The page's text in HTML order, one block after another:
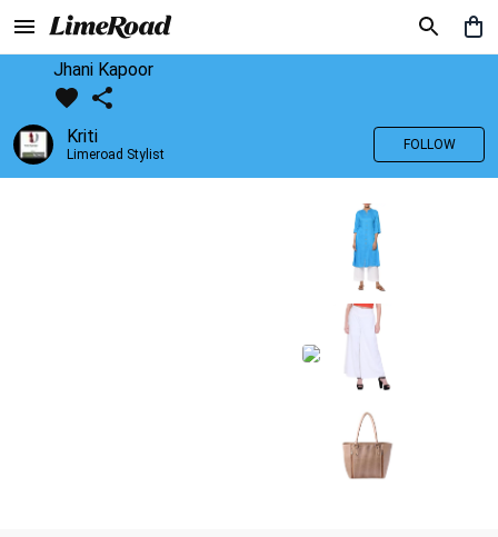
Jhani Kapoor
Kriti
Limeroad Stylist
FOLLOW